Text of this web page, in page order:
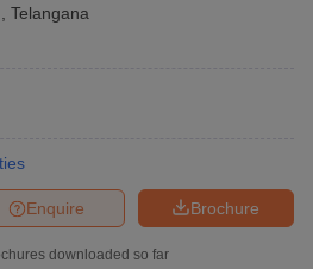
Telangana
Brochure
Enquire
downloaded so far